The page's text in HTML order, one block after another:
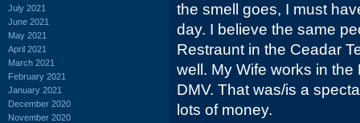
July 2021
June 2021
May 2021
April 2021
March 2021
February 2021
January 2021
December 2020
November 2020
the smell goes, I must
day. I believe the same
Restraunt in the Ceadar
well. My Wife works in
DMV. That was/is a
lots of money.